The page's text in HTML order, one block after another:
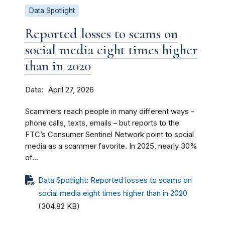
Data Spotlight
Reported losses to scams on
social media eight times higher
than in 2020
Date April 27, 2026
Scammers reach people in many different ways –
phone calls, texts, emails – but reports to the
FTC’s Consumer Sentinel Network point to social
media as a scammer favorite. In 2025, nearly 30%
of...
Data Spotlight: Reported losses to scams on
social media eight times higher than in 2020
(304.82 KB)